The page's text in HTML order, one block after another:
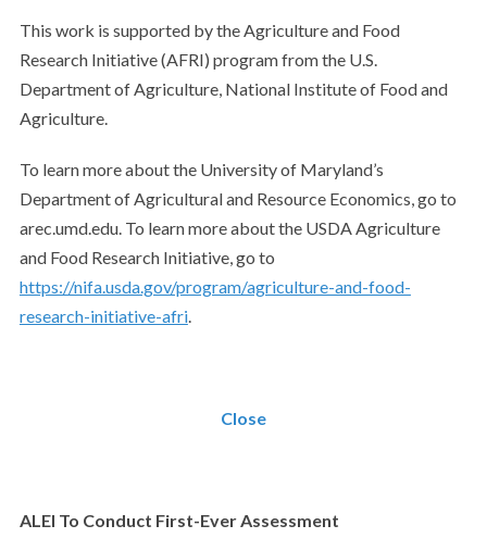
This work is supported by the Agriculture and Food
Research Initiative (AFRI) program from the U.S.
Department of Agriculture, National Institute of Food and
Agriculture.
To learn more about the University of Maryland’s
Department of Agricultural and Resource Economics, go to
arec.umd.edu. To learn more about the USDA Agriculture
and Food Research Initiative, go to
https://nifa.usda.gov/program/agriculture-and-food-
research-initiative-afri.
Close
ALEI To Conduct First-Ever Assessment